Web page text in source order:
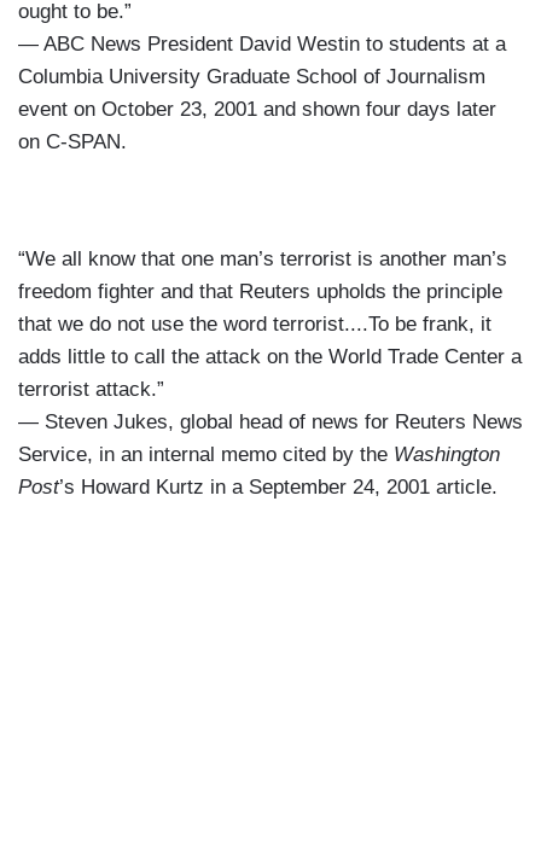
ought to be.”
— ABC News President David Westin to students at a
Columbia University Graduate School of Journalism
event on October 23, 2001 and shown four days later
on C-SPAN.
“We all know that one man’s terrorist is another man’s
freedom fighter and that Reuters upholds the principle
that we do not use the word terrorist....To be frank, it
adds little to call the attack on the World Trade Center a
terrorist attack.”
— Steven Jukes, global head of news for Reuters News
Service, in an internal memo cited by the Washington
Post’s Howard Kurtz in a September 24, 2001 article.